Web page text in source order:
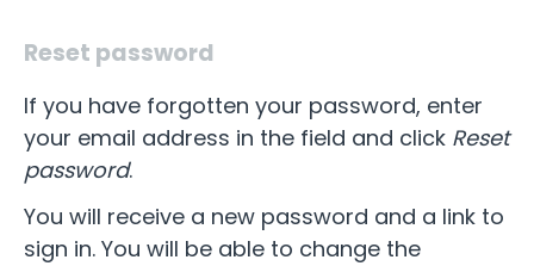
Reset password
If you have forgotten your password, enter
your email address in the field and click Reset
password.
You will receive a new password and a link to
sign in. You will be able to change the